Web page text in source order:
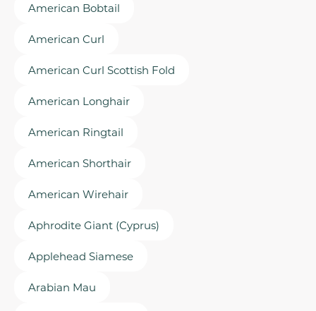
American Bobtail
American Curl
American Curl Scottish Fold
American Longhair
American Ringtail
American Shorthair
American Wirehair
Aphrodite Giant (Cyprus)
Applehead Siamese
Arabian Mau